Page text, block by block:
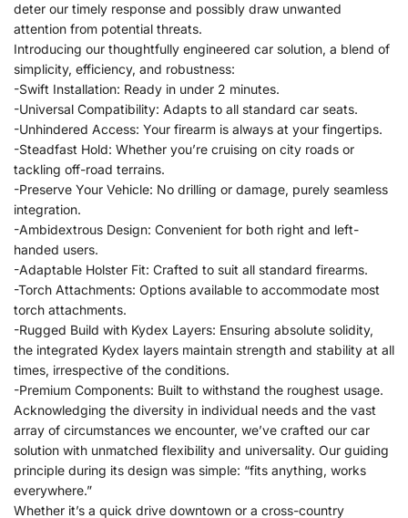
deter our timely response and possibly draw unwanted
attention from potential threats.
Introducing our thoughtfully engineered car solution, a blend of
simplicity, efficiency, and robustness:
-Swift Installation: Ready in under 2 minutes.
-Universal Compatibility: Adapts to all standard car seats.
-Unhindered Access: Your firearm is always at your fingertips.
-Steadfast Hold: Whether you’re cruising on city roads or
tackling off-road terrains.
-Preserve Your Vehicle: No drilling or damage, purely seamless
integration.
-Ambidextrous Design: Convenient for both right and left-
handed users.
-Adaptable Holster Fit: Crafted to suit all standard firearms.
-Torch Attachments: Options available to accommodate most
torch attachments.
-Rugged Build with Kydex Layers: Ensuring absolute solidity,
the integrated Kydex layers maintain strength and stability at all
times, irrespective of the conditions.
-Premium Components: Built to withstand the roughest usage.
Acknowledging the diversity in individual needs and the vast
array of circumstances we encounter, we’ve crafted our car
solution with unmatched flexibility and universality. Our guiding
principle during its design was simple: “fits anything, works
everywhere.”
Whether it’s a quick drive downtown or a cross-country